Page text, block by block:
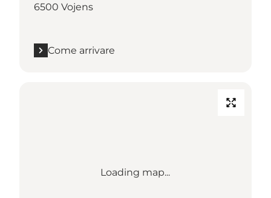
6500 Vojens
Come arrivare
Loading map...